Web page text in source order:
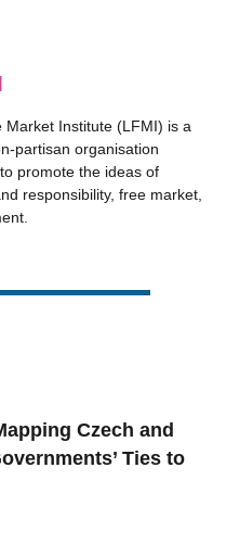
Institute (LFMI) is a
partisan organisation
promote the ideas of
responsibility, free market,
Czech and
Ties to